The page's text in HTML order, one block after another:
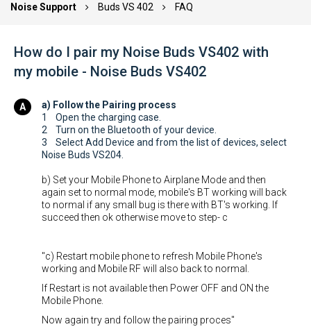
Noise Support Buds VS 402 FAQ
How do I pair my Noise Buds VS402 with
my mobile - Noise Buds VS402
a) Follow the Pairing process
1 Open the charging case.
2 Turn on the Bluetooth of your device.
3 Select Add Device and from the list of devices, select
Noise Buds VS204.
b) Set your Mobile Phone to Airplane Mode and then
again set to normal mode, mobile's BT working will back
to normal if any small bug is there with BT's working. If
succeed then ok otherwise move to step- c
"c) Restart mobile phone to refresh Mobile Phone's
working and Mobile RF will also back to normal.
If Restart is not available then Power OFF and ON the
Mobile Phone.
Now again try and follow the pairing proces"